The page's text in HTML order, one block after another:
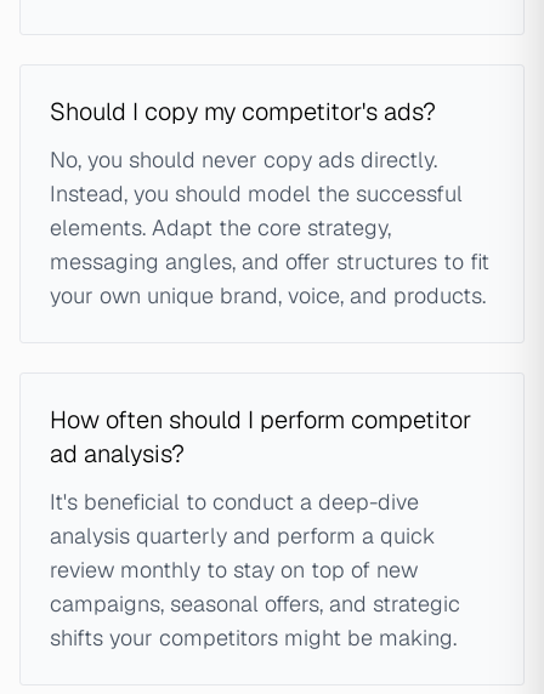
Should I copy my competitor's ads?
No, you should never copy ads directly.
Instead, you should model the successful
elements. Adapt the core strategy,
messaging angles, and offer structures to fit
your own unique brand, voice, and products.
How often should I perform competitor
ad analysis?
It's beneficial to conduct a deep-dive
analysis quarterly and perform a quick
review monthly to stay on top of new
campaigns, seasonal offers, and strategic
shifts your competitors might be making.